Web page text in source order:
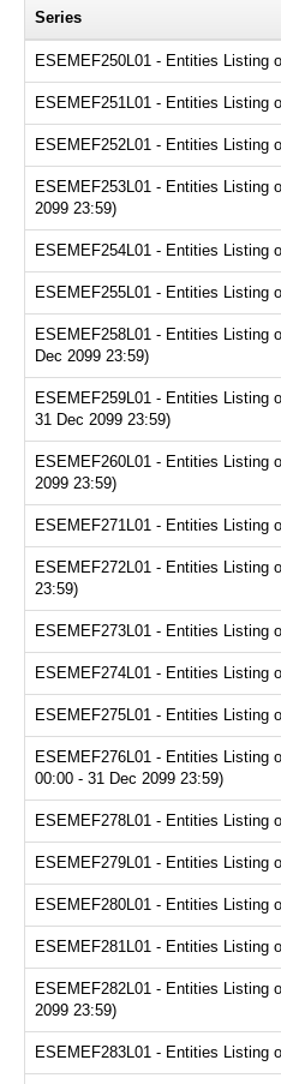
Series
ESEMEF250L01 - Entities Listing
ESEMEF251L01 - Entities Listing
ESEMEF252L01 - Entities Listing
ESEMEF253L01 - Entities Listing
2099 23:59)
ESEMEF254L01 - Entities Listing
ESEMEF255L01 - Entities Listing
ESEMEF258L01 - Entities Listing
Dec 2099 23:59)
ESEMEF259L01 - Entities Listing
31 Dec 2099 23:59)
ESEMEF260L01 - Entities Listing
2099 23:59)
ESEMEF271L01 - Entities Listing
ESEMEF272L01 - Entities Listing
23:59)
ESEMEF273L01 - Entities Listing
ESEMEF274L01 - Entities Listing
ESEMEF275L01 - Entities Listing
ESEMEF276L01 - Entities Listing
00:00 - 31 Dec 2099 23:59)
ESEMEF278L01 - Entities Listing
ESEMEF279L01 - Entities Listing
ESEMEF280L01 - Entities Listing
ESEMEF281L01 - Entities Listing
ESEMEF282L01 - Entities Listing
2099 23:59)
ESEMEF283L01 - Entities Listing